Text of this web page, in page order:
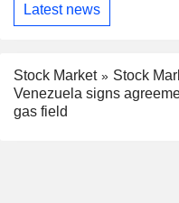
Latest news
Stock Market
Stock
Venezuela signs
gas field